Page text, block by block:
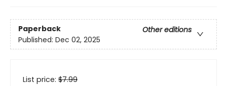
Paperback
Other editions
Published: Dec 02, 2025
List price: $7.99